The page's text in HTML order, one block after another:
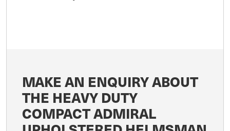
MAKE AN ENQUIRY ABOUT
THE HEAVY DUTY
COMPACT ADMIRAL